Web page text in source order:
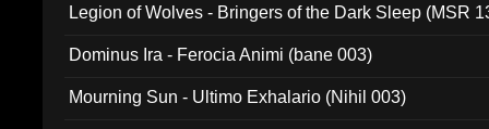
Legion of Wolves - Bringers of the Dark Sleep (MSR
Dominus Ira - Ferocia Animi (bane 003)
Mourning Sun - Ultimo Exhalario (Nihil 003)